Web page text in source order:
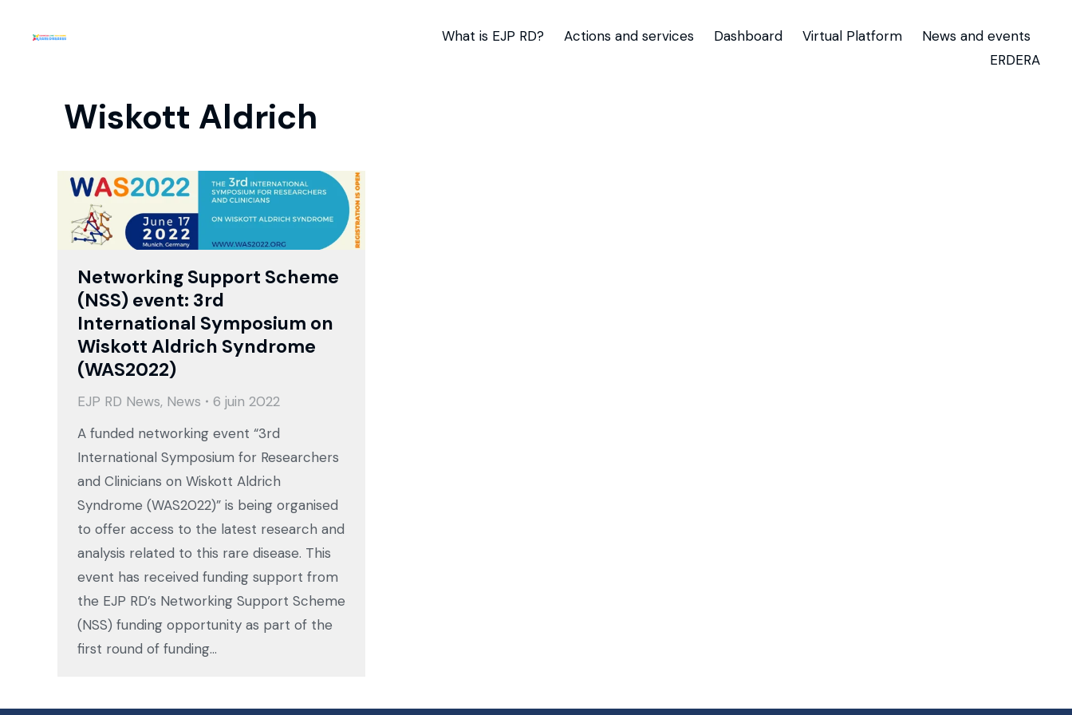
What is EJP RD? Actions and services Dashboard Virtual Platform
News and events
ERDERA
Wiskott Aldrich
Networking Support Scheme
(NSS) event: 3rd
International Symposium on
Wiskott Aldrich Syndrome
(WAS2022)
EJP RD News, News
6 juin 2022
A funded networking event “3rd
International Symposium for Researchers
and Clinicians on Wiskott Aldrich
Syndrome (WAS2022)” is being organised
to offer access to the latest research and
analysis related to this rare disease. This
event has received funding support from
the EJP RD’s Networking Support Scheme
(NSS) funding opportunity as part of the
first round of funding…